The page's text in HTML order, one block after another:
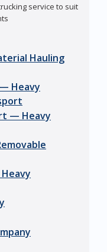
service to suit
Hauling
Heavy
— Heavy